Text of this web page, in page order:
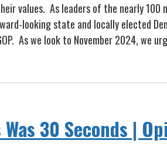
values. As leaders of the nearly 100
looking state and locally elected
As we look to November 2024, we
30 Seconds |